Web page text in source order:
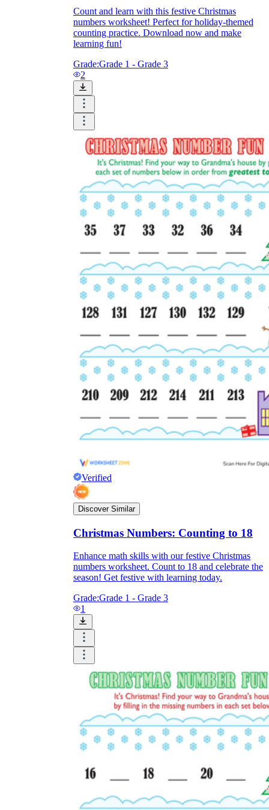
Count and learn with this festive Christmas
numbers worksheet! Perfect for holiday-themed
counting practice. Download now and make
learning fun!
Grade:Grade 1 - Grade 3
2
Verified
Discover Similar
Christmas Numbers: Counting to 18
Enhance math skills with our festive Christmas
numbers worksheet. Count to 18 and celebrate the
season! Get festive with learning today.
Grade:Grade 1 - Grade 3
1